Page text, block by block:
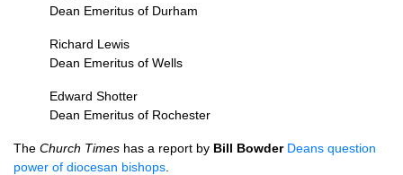
Dean Emeritus of Durham
Richard Lewis
Dean Emeritus of Wells
Edward Shotter
Dean Emeritus of Rochester
The Church Times has a report by Bill Bowder Deans question
power of diocesan bishops